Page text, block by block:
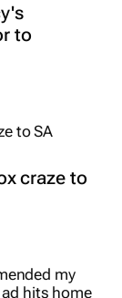
to
craze to